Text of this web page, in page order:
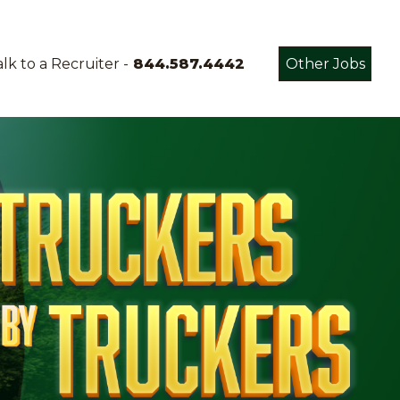
to a Recruiter - 844.587.4442 Other Jobs